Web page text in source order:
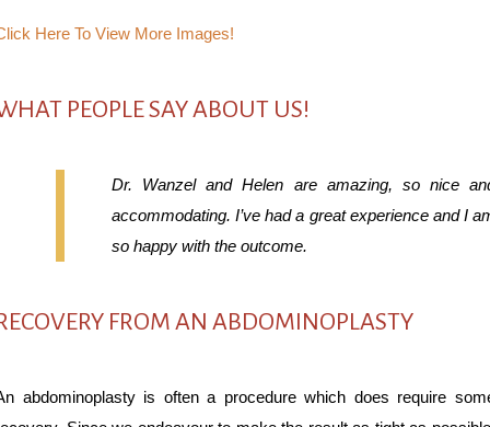
Here To View More Images!
PEOPLE SAY ABOUT US!
Dr. Wanzel and Helen are amazing, so nice
accommodating. I’ve had a great experience and I
so happy with the outcome.
FROM AN ABDOMINOPLASTY
abdominoplasty is often a procedure which does require